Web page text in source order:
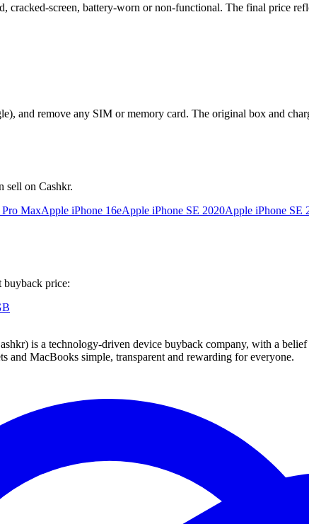
screen, battery-worn or non-functional. The final price
and remove any SIM or memory card. The original box and
sell on Cashkr.
MaxApple iPhone 16eApple iPhone SE 2020Apple iPhone SE
buyback price:
is a technology-driven device buyback company, with a belief
and MacBooks simple, transparent and rewarding for everyone.